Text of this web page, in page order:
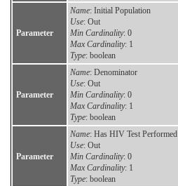
Parameter
Name: Initial Population
Use: Out
Min Cardinality: 0
Max Cardinality: 1
Type: boolean
Parameter
Name: Denominator
Use: Out
Min Cardinality: 0
Max Cardinality: 1
Type: boolean
Parameter
Name: Has HIV Test Performed
Use: Out
Min Cardinality: 0
Max Cardinality: 1
Type: boolean